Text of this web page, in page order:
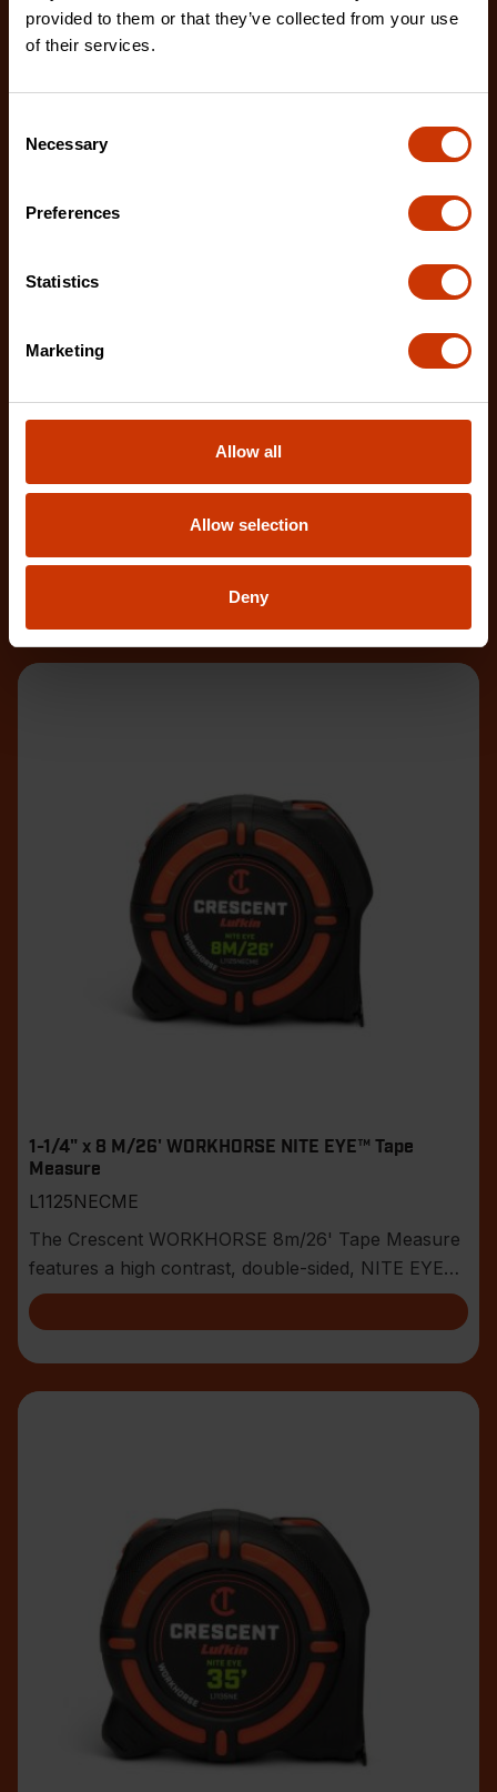
provided to them or that they’ve collected from your use
of their services.
Selection
Necessary
Preferences
Statistics
Marketing
Allow all
Allow selection
Deny
1-1/4" x 10 M/33' WORKHORSE NITE EYE™ Tape
blade
1-1/4" x 8 M/26' WORKHORSE NITE EYE™ Tape
Measure
L1125NECME
The Crescent WORKHORSE 8m/26' Tape Measure
features a high contrast, double-sided, NITE EYE™
blade w